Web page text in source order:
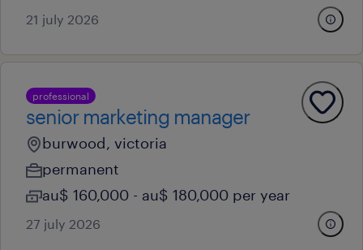
21 july 2026
professional
senior marketing manager
burwood, victoria
permanent
au$ 160,000 - au$ 180,000 per year
27 july 2026